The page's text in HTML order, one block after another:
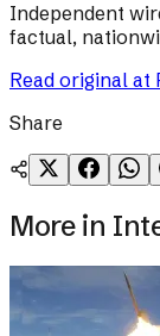
Independent
factual,
Read original at
Share
More in